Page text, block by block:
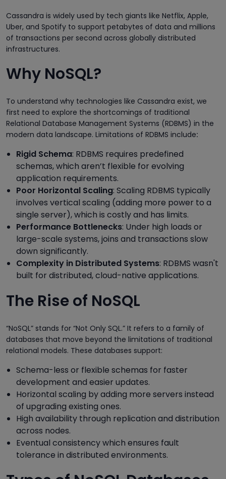
Cassandra is widely used by tech giants like Netflix, Apple,
Uber, and Spotify to support petabytes of data and millions
of transactions per second across globally distributed
infrastructures.
Why NoSQL?
To understand why technologies like Cassandra exist, we
first need to explore the shortcomings of traditional
Relational Database Management Systems (RDBMS) in the
modern data landscape. Limitations of RDBMS include:
Rigid Schema: RDBMS requires predefined
schemas, which aren’t flexible for evolving
application requirements.
Poor Horizontal Scaling: Scaling RDBMS typically
involves vertical scaling (adding more power to a
single server), which is costly and has limits.
Performance Bottlenecks: Under high loads or
large-scale systems, joins and transactions slow
down significantly.
Complexity in Distributed Systems: RDBMS wasn't
built for distributed, cloud-native applications.
The Rise of NoSQL
“NoSQL” stands for “Not Only SQL.” It refers to a family of
databases that move beyond the limitations of traditional
relational models. These databases support:
Schema-less or flexible schemas for faster
development and easier updates.
Horizontal scaling by adding more servers instead
of upgrading existing ones.
High availability through replication and distribution
across nodes.
Eventual consistency which ensures fault
tolerance in distributed environments.